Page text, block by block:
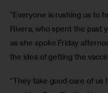
“Everyone is rushing us to
Rivera, who spent the past
as she spoke Friday
the idea of getting the
“They take good care of us